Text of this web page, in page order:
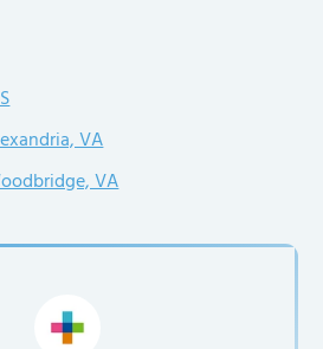
VA
VA